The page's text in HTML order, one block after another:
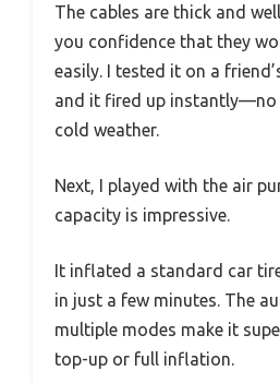
The cables are thick and
you confidence that they
easily. I tested it on a
and it fired up instantly—no
cold weather.
Next, I played with the air
capacity is impressive.
It inflated a standard car
in just a few minutes. The
multiple modes make it
top-up or full inflation.